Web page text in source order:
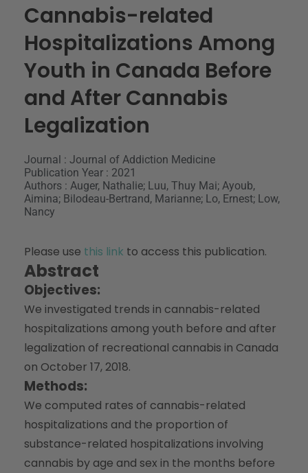
Cannabis-related
Hospitalizations Among
Youth in Canada Before
and After Cannabis
Legalization
Journal : Journal of Addiction Medicine
Publication Year : 2021
Authors : Auger, Nathalie; Luu, Thuy Mai; Ayoub,
Aimina; Bilodeau-Bertrand, Marianne; Lo, Ernest; Low,
Nancy
Please use this link to access this publication.
Abstract
Objectives:
We investigated trends in cannabis-related
hospitalizations among youth before and after
legalization of recreational cannabis in Canada
on October 17, 2018.
Methods:
We computed rates of cannabis-related
hospitalizations and the proportion of
substance-related hospitalizations involving
cannabis by age and sex in the months before